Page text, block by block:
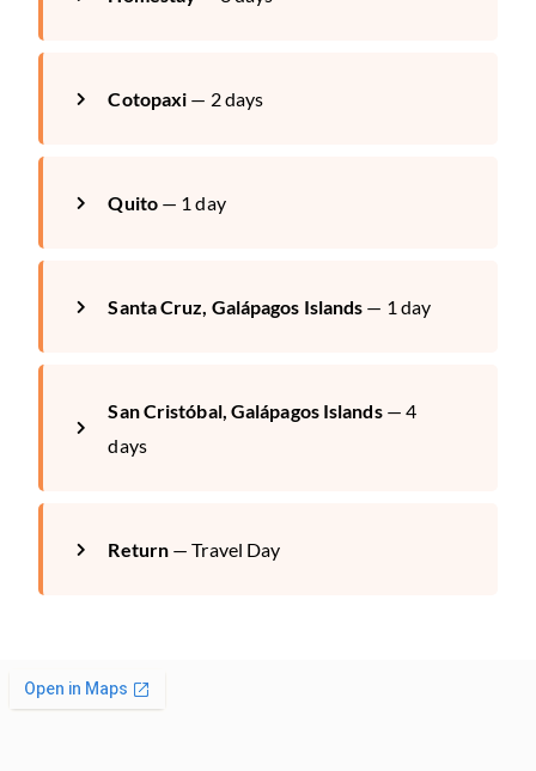
Cotopaxi — 2 days
Quito— 1 day
Santa Cruz, Galápagos Islands — 1 day
San Cristóbal, Galápagos Islands— 4
days
Return — Travel Day